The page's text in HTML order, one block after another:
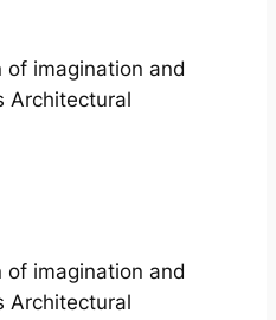
of imagination and
Architectural
of imagination and
Architectural